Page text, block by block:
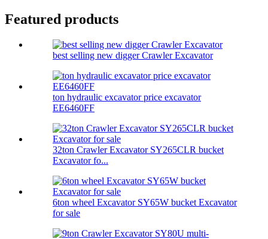
Featured products
best selling new digger Crawler Excavator
ton hydraulic excavator price excavator
EE6460FF
32ton Crawler Excavator SY265CLR bucket
Excavator fo...
6ton wheel Excavator SY65W bucket Excavator
for sale